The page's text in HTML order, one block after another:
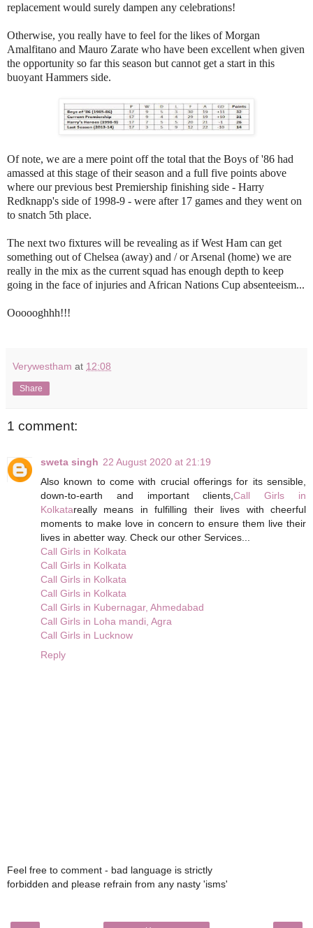
replacement would surely dampen any celebrations!
Otherwise, you really have to feel for the likes of Morgan
Amalfitano and Mauro Zarate who have been excellent when given
the opportunity so far this season but cannot get a start in this
buoyant Hammers side.
Of note, we are a mere point off the total that the Boys of '86 had
amassed at this stage of their season and a full five points above
where our previous best Premiership finishing side - Harry
Redknapp's side of 1998-9 - were after 17 games and they went on
to snatch 5th place.
The next two fixtures will be revealing as if West Ham can get
something out of Chelsea (away) and / or Arsenal (home) we are
really in the mix as the current squad has enough depth to keep
going in the face of injuries and African Nations Cup absenteeism...
Oooooghhh!!!
Verywestham at 12:08
Share
1 comment:
sweta singh 22 August 2020 at 21:19
Also known to come with crucial offerings for its sensible,
down-to-earth and important clients,Call Girls in
Kolkatareally means in fulfilling their lives with cheerful
moments to make love in concern to ensure them live their
lives in abetter way. Check our other Services...
Call Girls in Kolkata
Call Girls in Kolkata
Call Girls in Kolkata
Call Girls in Kolkata
Call Girls in Kubernagar, Ahmedabad
Call Girls in Loha mandi, Agra
Call Girls in Lucknow
Reply
Feel free to comment - bad language is strictly
forbidden and please refrain from any nasty 'isms'